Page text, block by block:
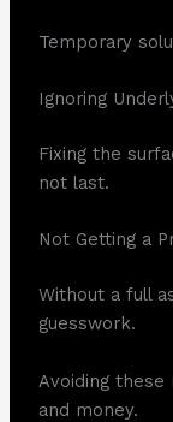
Temporary
Ignoring
Fixing the
not last.
Not Getting a
Without a full
guesswork.
Avoiding
and money.